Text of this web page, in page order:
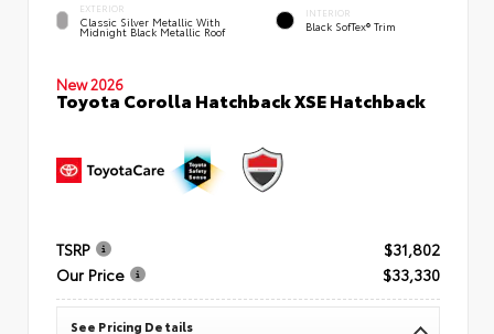
EXTERIOR
Classic Silver Metallic With
Midnight Black Metallic Roof
INTERIOR
Black SofTex® Trim
New 2026
Toyota Corolla Hatchback XSE Hatchback
TSRP
$31,802
Our Price
$33,330
See Pricing Details